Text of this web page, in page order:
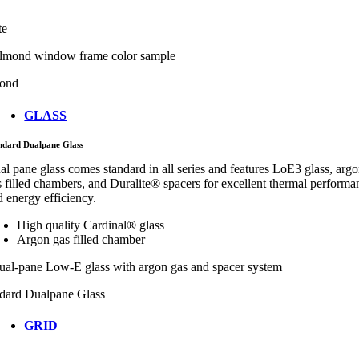
GLASS
Dualpane Glass
pane glass comes standard in all series and features LoE3 glass,
filled chambers, and Duralite® spacers for excellent thermal
energy efficiency.
High quality Cardinal® glass
Argon gas filled chamber
Dualpane Glass
GRID